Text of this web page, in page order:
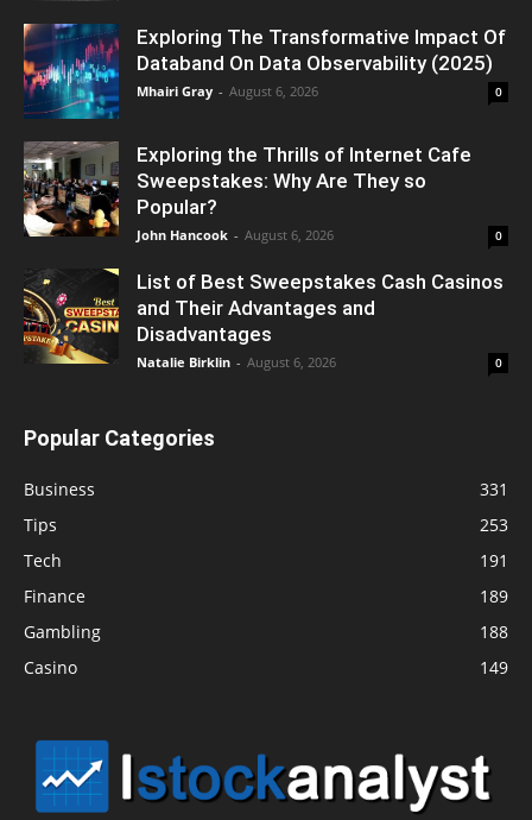
Exploring The Transformative Impact Of
Databand On Data Observability (2025)
Mhairi Gray - August 6, 2026 0
Exploring the Thrills of Internet Cafe
Sweepstakes: Why Are They so
Popular?
John Hancook - August 6, 2026 0
List of Best Sweepstakes Cash Casinos
and Their Advantages and
Disadvantages
Natalie Birklin - August 6, 2026 0
Popular Categories
Business
331
Tips
253
Tech
191
Finance
189
Gambling
188
Casino
149